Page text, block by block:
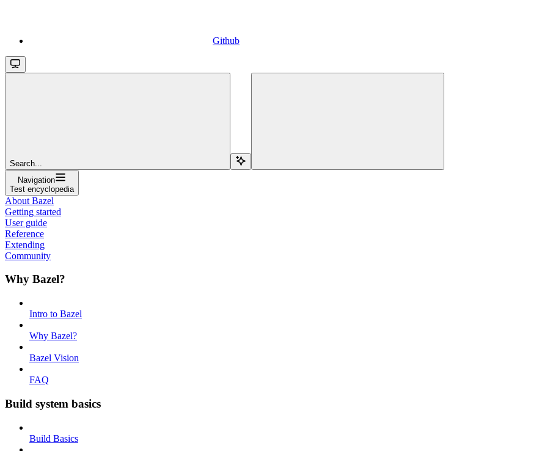
Github
Search...
Navigation
Test encyclopedia
About Bazel
Getting started
User guide
Reference
Extending
Community
Why Bazel?
Intro to Bazel
Why Bazel?
Bazel Vision
FAQ
Build system basics
Build Basics